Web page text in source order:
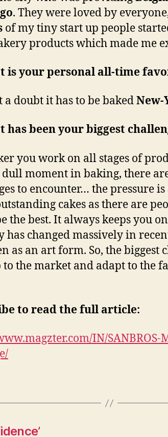
. They were loved by
of my tiny start up people
products which made me
is your personal all-time
doubt it has to be bakedNew-
has been your biggest
you work on all stages of
moment in baking, there
to encounter… the pressure
cakes as there are
the best. It always keeps you
has changed massively in
as an art form. So, the biggest
to the market and adapt to the
to read the full article:
IN/SANBROS-